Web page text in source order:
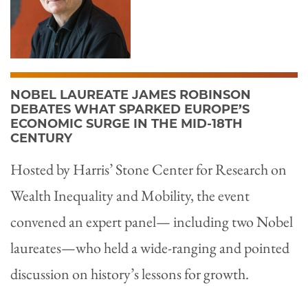
NOBEL LAUREATE JAMES ROBINSON
DEBATES WHAT SPARKED EUROPE’S
ECONOMIC SURGE IN THE MID-18TH
CENTURY
Hosted by Harris’ Stone Center for Research on
Wealth Inequality and Mobility, the event
convened an expert panel— including two Nobel
laureates—who held a wide-ranging and pointed
discussion on history’s lessons for growth.